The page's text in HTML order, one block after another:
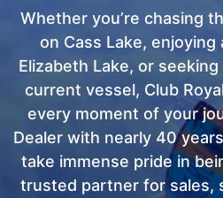
Whether you’re chasing
on Cass Lake,
Elizabeth Lake, or
current vessel, Club
every moment of your
Dealer with nearly 40
take immense pride in
trusted partner for sales,